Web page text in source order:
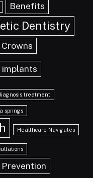
Benefits
Dentistry
treatment
springs
Healthcare Navigates